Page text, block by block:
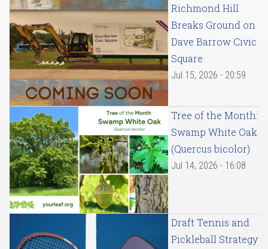
Richmond Hill
Breaks Ground on
Dave Barrow Civic
Square
Jul 15, 2026 - 20:59
Tree of the Month:
Swamp White Oak
(Quercus bicolor)
Jul 14, 2026 - 16:08
Draft Tennis and
Pickleball Strategy